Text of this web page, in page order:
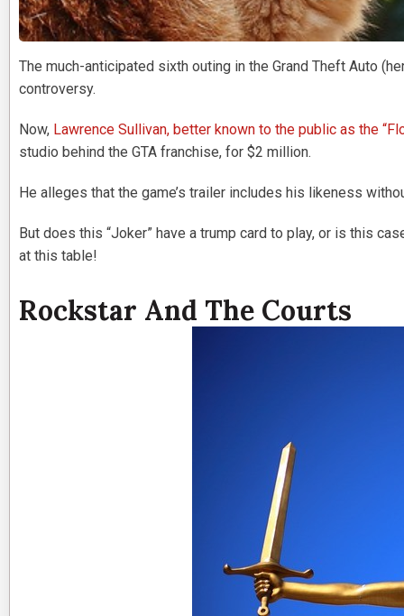
The much-anticipated sixth outing in the Grand Theft Auto
controversy.
Now, Lawrence Sullivan, better known to the public as the
studio behind the GTA franchise, for $2 million.
He alleges that the game’s trailer includes his likeness
But does this “Joker” have a trump card to play, or is this
at this table!
Rockstar And The Courts